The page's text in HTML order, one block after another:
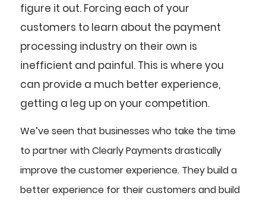
figure it out. Forcing each of your
customers to learn about the payment
processing industry on their own is
inefficient and painful. This is where you
can provide a much better experience,
getting a leg up on your competition.
We’ve seen that businesses who take the time
to partner with Clearly Payments drastically
improve the customer experience. They build a
better experience for their customers and build